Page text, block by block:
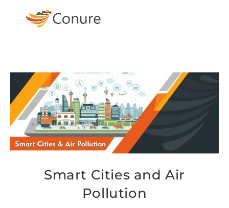
Smart Cities and Air
Pollution